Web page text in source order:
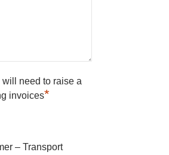
need to raise a
invoices*
– Transport